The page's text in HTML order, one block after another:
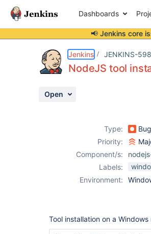
Dashboards
📢 Jenkins core
Jenkins JENKINS-
NodeJS tool
Open
Type:
Bug
Priority:
Component/s:
Labels:
Environment:
Tool installation on a